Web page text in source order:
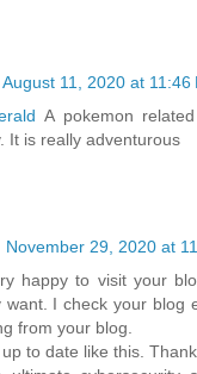
August 11, 2020 at 11:46
A pokemon
It is really adventurous
November 29, 2020 at
happy to visit your
want. I check your blog
from your blog.
to date like this.